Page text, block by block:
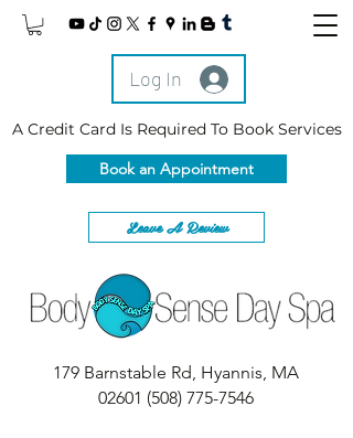
Log In
A Credit Card Is Required To Book Services
Book an Appointment
Leave A Review
179 Barnstable Rd, Hyannis, MA
02601 (508) 775-7546